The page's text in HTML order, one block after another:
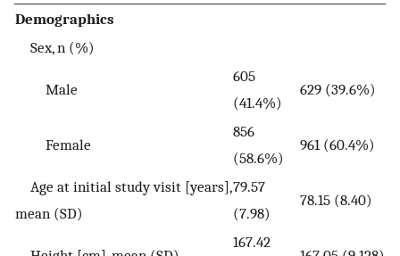
Demographics
Sex, n (%)
Male
605
(41.4%)
629 (39.6%)
Female
856
(58.6%)
961 (60.4%)
Age at initial study visit [years],
mean (SD)
79.57
(7.98)
78.15 (8.40)
167.42